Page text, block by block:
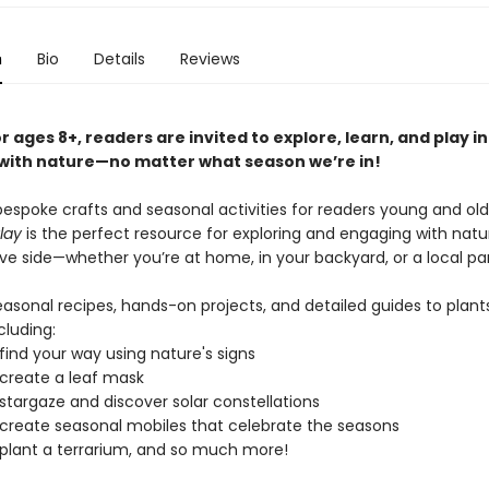
Bio Details Reviews
ages 8+, readers are invited to explore, learn, and play in
nature—no matter what season we’re in!
crafts and seasonal activities for readers young and
is the perfect resource for exploring and engaging with
side—whether you’re at home, in your backyard, or a local
recipes, hands-on projects, and detailed guides to
your way using nature's signs
a leaf mask
and discover solar constellations
seasonal mobiles that celebrate the seasons
a terrarium, and so much more!